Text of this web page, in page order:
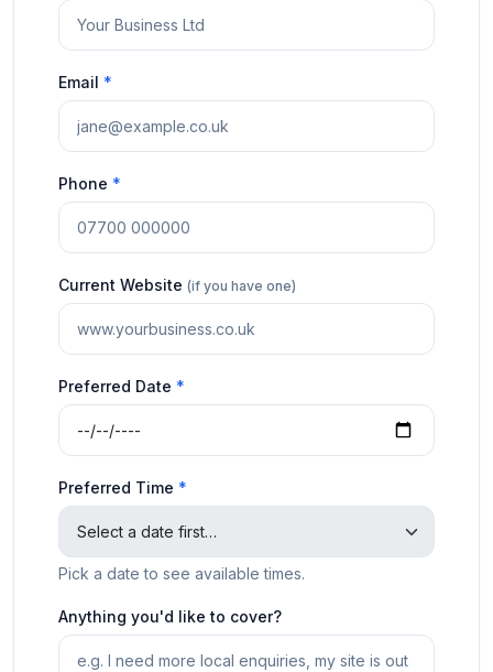
Email *
Phone *
Current Website (if you have one)
Preferred Date *
Preferred Time *
Pick a date to see available times.
Anything you'd like to cover?